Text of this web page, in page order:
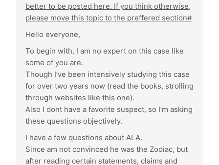
better to be posted here. If you think otherwise,
please move this topic to the preffered section#
Hello everyone,
To begin with, I am no expert on this case like
some of you are.
Though I’ve been intensively studying this case
for over two years now (read the books, strolling
through websites like this one).
Also I dont have a favorite suspect, so I’m asking
these questions objectively.
I have a few questions about ALA.
Since am not convinced he was the Zodiac, but
after reading certain statements, claims and